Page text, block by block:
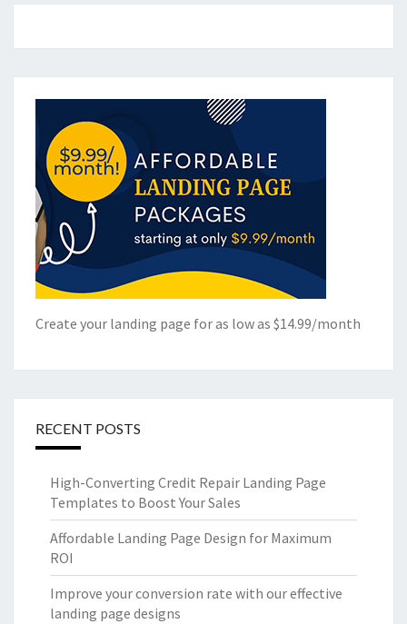
Create your landing page for as low as $14.99/month
RECENT POSTS
High-Converting Credit Repair Landing Page
Templates to Boost Your Sales
Affordable Landing Page Design for Maximum
ROI
Improve your conversion rate with our effective
landing page designs